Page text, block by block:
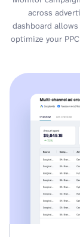
across
dashboard
optimize your